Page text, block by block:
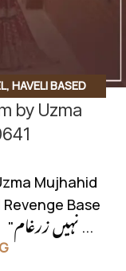
, HAVELI BASED
URDU
by Uzma
Mujhahid
Base
| After Marriage | Rude Hero "نہیں زرغام ...